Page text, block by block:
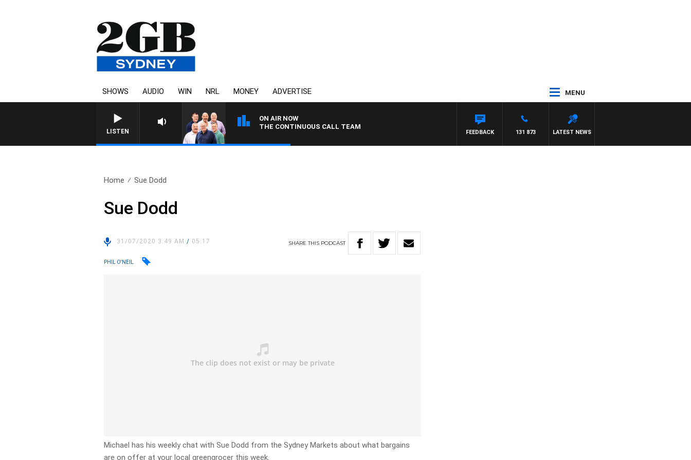
SHOWS AUDIO WIN NRL MONEY ADVERTISE MENU
LISTEN
ON AIR NOW
THE CONTINUOUS CALL TEAM
LATEST NEWS
131 873
FEEDBACK
Home Sue Dodd
Sue Dodd
31/07/2020 3:49 AM/ 05:17 SHARETHIS PODCAST
PHIL O'NEIL
Michael has his weekly chat with Sue Dodd from the Sydney Markets about what bargains
are on offer at your local greengrocer this week.